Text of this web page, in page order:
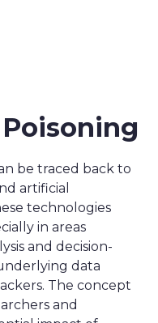
be traced back to
artificial
technologies
in areas
and decision-
data
The concept
and